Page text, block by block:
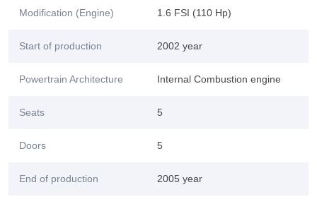
Modification (Engine) 1.6 FSI (110 Hp)
Start of production 2002 year
Powertrain Architecture Internal Combustion engine
Seats 5
Doors 5
End of production 2005 year